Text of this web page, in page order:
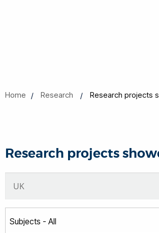
Home Research Research projects
Research projects